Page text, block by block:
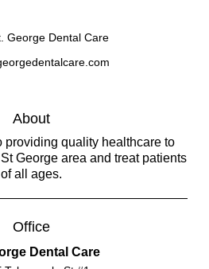
About
providing quality healthcare to
George area and treat patients
of all ages.
Office
Dental Care